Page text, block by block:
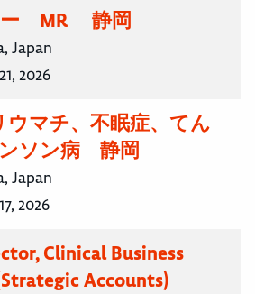
ー MR 静岡
Japan
2026
ウマチ、不眠症、てん
ソン病 静岡
Japan
2026
Clinical Business
Accounts)